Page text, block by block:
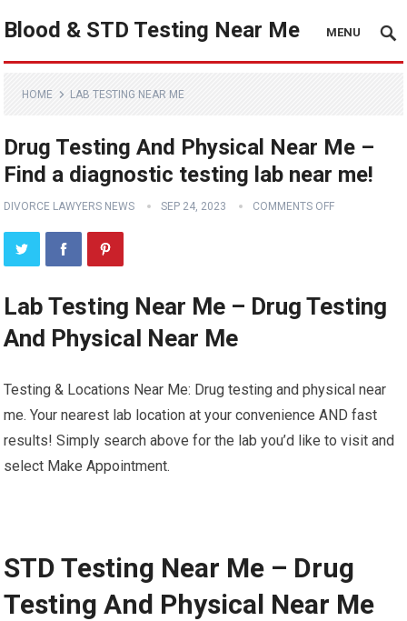
Blood & STD Testing Near Me MENU
HOME LAB TESTING NEAR ME
Drug Testing And Physical Near Me –
Find a diagnostic testing lab near me!
DIVORCE LAWYERS NEWS SEP 24, 2023 COMMENTS OFF
Lab Testing Near Me – Drug Testing
And Physical Near Me
Testing & Locations Near Me: Drug testing and physical near
me. Your nearest lab location at your convenience AND fast
results! Simply search above for the lab you’d like to visit and
select Make Appointment.
STD Testing Near Me – Drug
Testing And Physical Near Me